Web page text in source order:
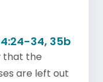
34, 35b
that the
are left out